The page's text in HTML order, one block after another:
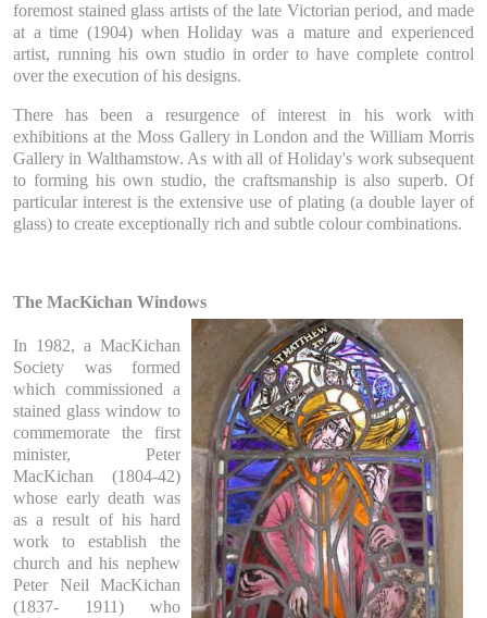
foremost stained glass artists of the late Victorian period, and made
at a time (1904) when Holiday was a mature and experienced
artist, running his own studio in order to have complete control
over the execution of his designs.
There has been a resurgence of interest in his work with
exhibitions at the Moss Gallery in London and the William Morris
Gallery in Walthamstow. As with all of Holiday's work subsequent
to forming his own studio, the craftsmanship is also superb. Of
particular interest is the extensive use of plating (a double layer of
glass) to create exceptionally rich and subtle colour combinations.
The MacKichan Windows
In 1982, a MacKichan
Society was formed
which commissioned a
stained glass window to
commemorate the first
minister, Peter
MacKichan (1804-42)
whose early death was
as a result of his hard
work to establish the
church and his nephew
Peter Neil MacKichan
(1837- 1911) who